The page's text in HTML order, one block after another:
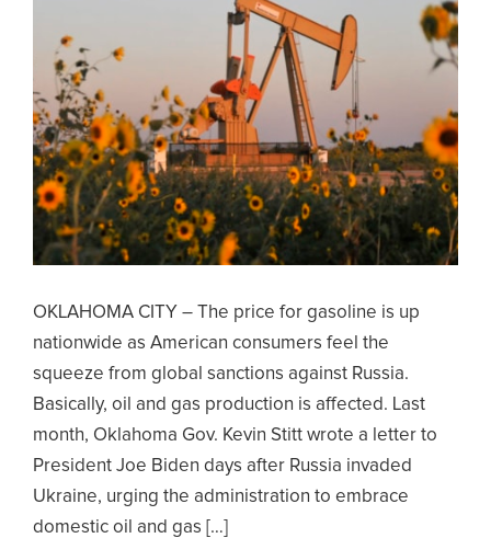
OKLAHOMA CITY – The price for gasoline is up
nationwide as American consumers feel the
squeeze from global sanctions against Russia.
Basically, oil and gas production is affected. Last
month, Oklahoma Gov. Kevin Stitt wrote a letter to
President Joe Biden days after Russia invaded
Ukraine, urging the administration to embrace
domestic oil and gas […]